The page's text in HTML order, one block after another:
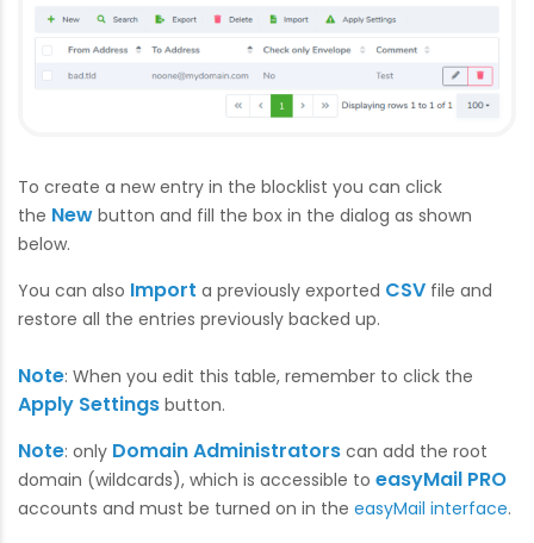
To create a new entry in the blocklist you can click
the New button and fill the box in the dialog as shown
below.
You can also Import a previously exported CSV file and
restore all the entries previously backed up.
Note: When you edit this table, remember to click the
Apply Settings button.
Note: only Domain Administrators can add the root
domain (wildcards), which is accessible to easyMail PRO
accounts and must be turned on in the easyMail interface.